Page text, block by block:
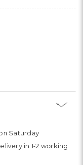
Saturday
in 1-2 working